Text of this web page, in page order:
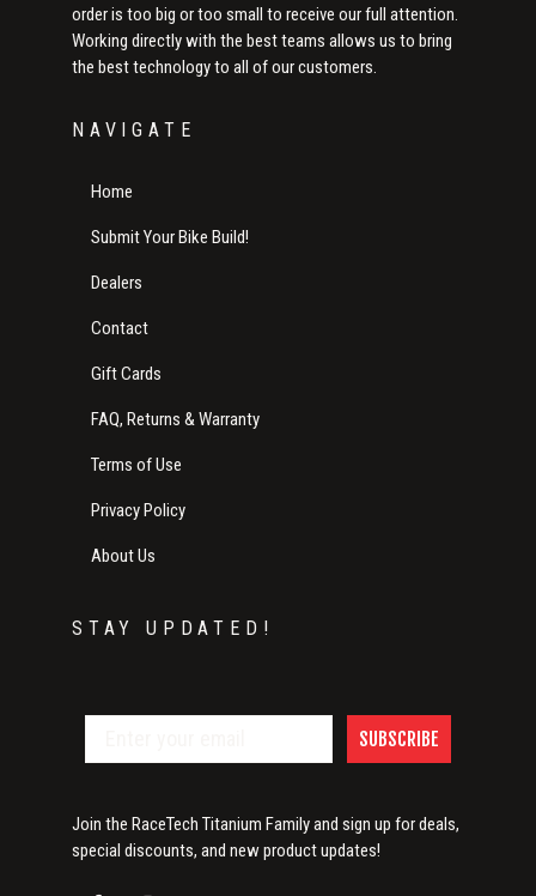
order is too big or too small to receive our full attention.
Working directly with the best teams allows us to bring
the best technology to all of our customers.
NAVIGATE
Home
Submit Your Bike Build!
Dealers
Contact
Gift Cards
FAQ, Returns & Warranty
Terms of Use
Privacy Policy
About Us
STAY UPDATED!
SUBSCRIBE
Join the RaceTech Titanium Family and sign up for deals,
special discounts, and new product updates!